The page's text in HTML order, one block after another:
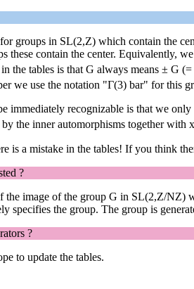
groups in SL(2,Z) which contain the
these contain the center. Equivalently,
the tables is that G always means ± G
we use the notation "Γ(3) bar" for this
immediately recognizable is that we
by the inner automorphisms together
is a mistake in the tables! If you think
?
the image of the group G in SL(2,Z/
specifies the group. The group is
?
to update the tables.